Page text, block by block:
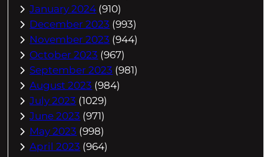
January 2024 (910)
December 2023 (993)
November 2023 (944)
October 2023 (967)
September 2023 (981)
August 2023 (984)
July 2023 (1029)
June 2023 (971)
May 2023 (998)
April 2023 (964)